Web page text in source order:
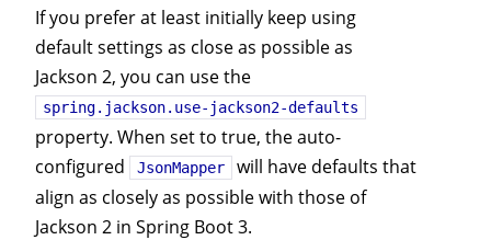
If you prefer at least initially keep using
default settings as close as possible as
Jackson 2, you can use the
spring.jackson.use-jackson2-defaults
property. When set to true, the auto-
configured
JsonMapper
will have defaults that
align as closely as possible with those of
Jackson 2 in Spring Boot 3.